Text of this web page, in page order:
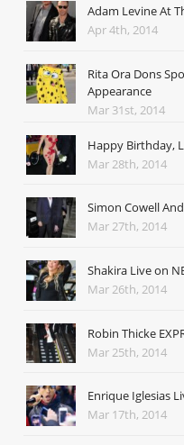
Adam Levine At
Apr 4th, 2014
Rita Ora Dons
Appearance
Mar 31st, 2014
Happy Birthday,
Mar 28th, 2014
Simon Cowell
Mar 27th, 2014
Shakira Live on
Mar 26th, 2014
Robin Thicke
Mar 25th, 2014
Enrique Iglesias
Mar 17th, 2014